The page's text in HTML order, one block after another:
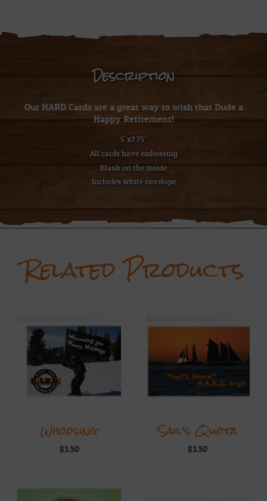
Description
Our HARD Cards are a great way to wish that Dude a
Happy Retirement!
5″x7.75″
All cards have embossing
Blank on the inside
Includes white envelope
Related Products
Whoosing
$3.50
Sail’s Quota
$3.50